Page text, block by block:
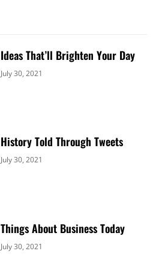
Ideas That’ll Brighten Your Day
Categories:
July 30, 2021
History Told Through Tweets
Categories:
July 30, 2021
Things About Business Today
Categories:
July 30, 2021